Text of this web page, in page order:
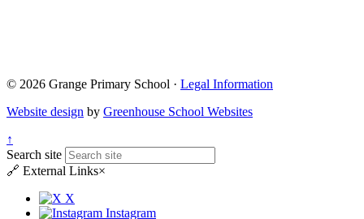
© 2026 Grange Primary School · Legal Information
Website design by Greenhouse School Websites
↑
Search site
🔗 External Links×
X
Instagram